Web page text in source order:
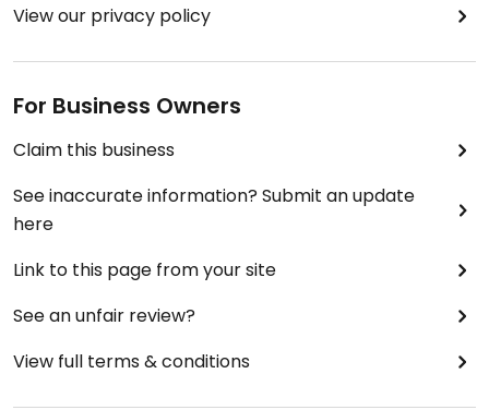
View our privacy policy
For Business Owners
Claim this business
See inaccurate information? Submit an update
here
Link to this page from your site
See an unfair review?
View full terms & conditions